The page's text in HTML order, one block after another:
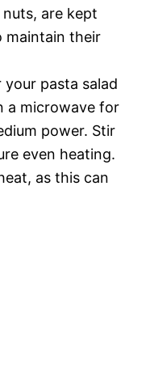
are kept
maintain their
pasta salad
a microwave for
power. Stir
even heating.
as this can